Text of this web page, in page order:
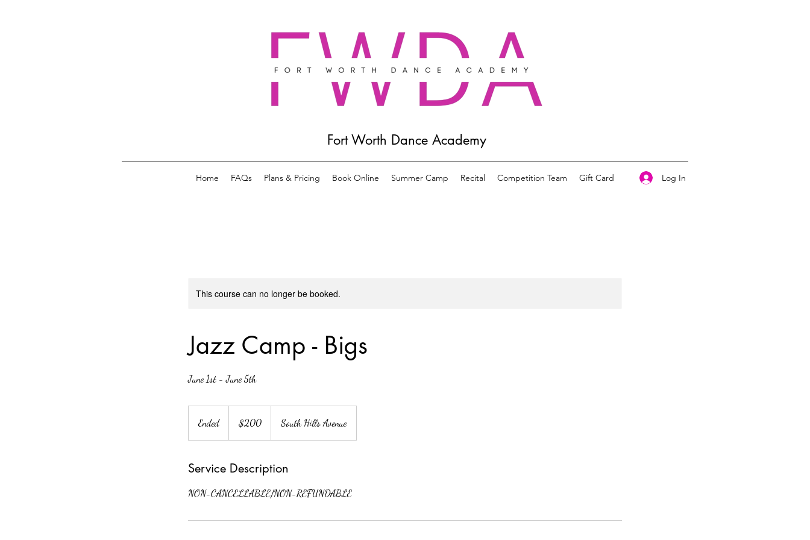
Fort Worth Dance Academy
Home FAQs Plans & Pricing Book Online Summer Camp Recital Competition Team Gift Card Log In
This course can no longer be booked.
Jazz Camp - Bigs
June 1st - June 5th
EndedE
n
e
dollars$200 South Hills Avenue
Service Description
NON-CANCELLABLE/NON-REFUNDABLE